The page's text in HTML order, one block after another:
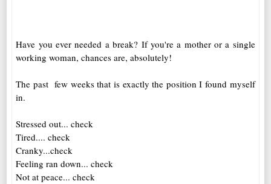
Have you ever needed a break? If you're a mother or a single
working woman, chances are, absolutely!
The past few weeks that is exactly the position I found myself
in.
Stressed out... check
Tired.... check
Cranky...check
Feeling ran down... check
Not at peace... check